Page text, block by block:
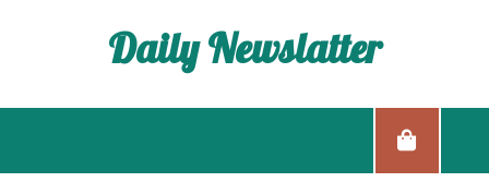
Daily Newslatter